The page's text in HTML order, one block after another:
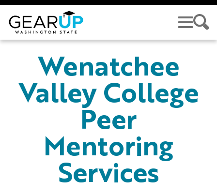
Skip to main content
GEAR UP
Wenatchee
Valley College
Peer
Mentoring
Services